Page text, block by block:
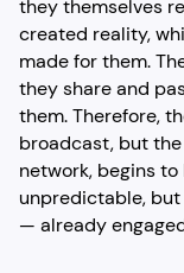
they themselves
created reality,
made for them.
they share and
them. Therefore,
broadcast, but
network, begins
unpredictable,
— already